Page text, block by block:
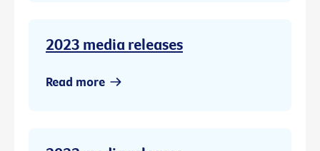
2023 media releases
Read more